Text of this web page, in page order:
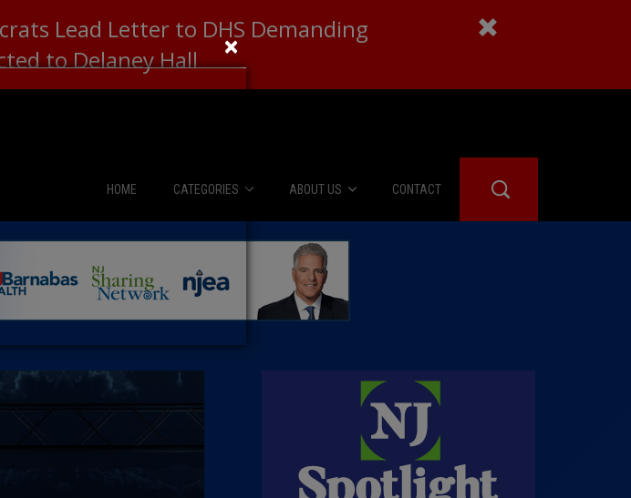
Lead Letter to DHS Demanding
to Delaney Hall
HOME CATEGORIES
News
The Diner Booth
City Confidential
ABOUT US
About Us
Advertise
CONTACT
×